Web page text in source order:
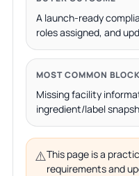
A launch-ready
roles assigned, and
MOST COMMON
Missing facility
ingredient/label
⚠️This page is a
requirements and